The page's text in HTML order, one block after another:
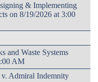
& Implementing
on 8/19/2026 at 3:00
and Waste Systems
AM
Admiral Indemnity